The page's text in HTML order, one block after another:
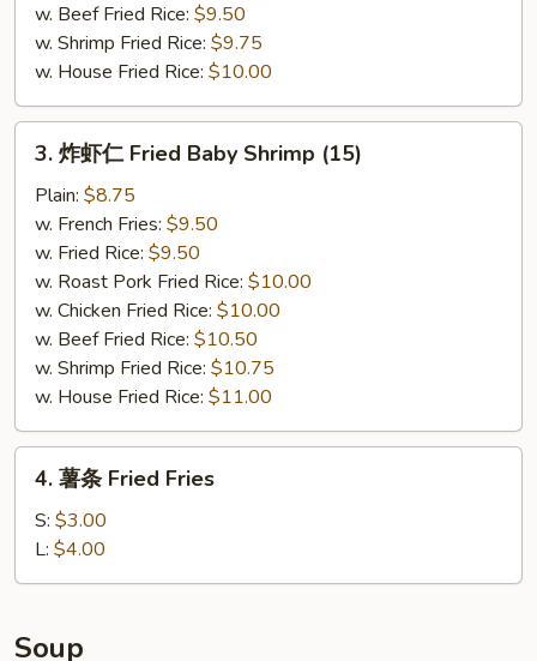
w. Beef Fried Rice: $9.50
w. Shrimp Fried Rice: $9.75
w. House Fried Rice: $10.00
Fried
Baby
Shrimp
(15)
3. 炸虾仁 Fried Baby Shrimp (15)
Plain: $8.75
w. French Fries: $9.50
w. Fried Rice: $9.50
w. Roast Pork Fried Rice: $10.00
w. Chicken Fried Rice: $10.00
w. Beef Fried Rice: $10.50
w. Shrimp Fried Rice: $10.75
w. House Fried Rice: $11.00
Fried
Fries
4. 薯条 Fried Fries
S: $3.00
L: $4.00
Soup